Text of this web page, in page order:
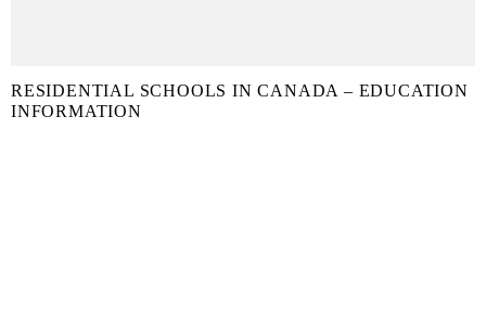
RESIDENTIAL SCHOOLS IN CANADA – EDUCATION
INFORMATION